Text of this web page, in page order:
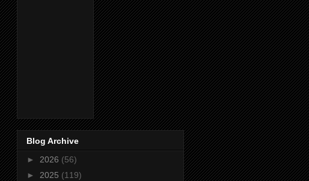
Blog Archive
► 2026 (56)
► 2025 (119)